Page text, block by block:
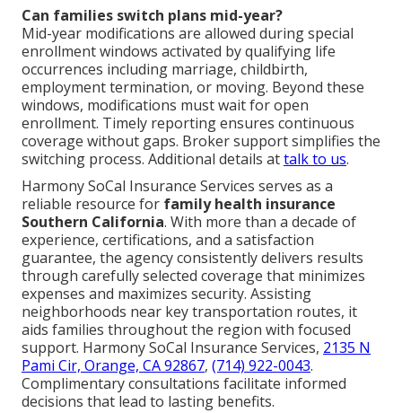
Can families switch plans mid-year?
Mid-year modifications are allowed during special
enrollment windows activated by qualifying life
occurrences including marriage, childbirth,
employment termination, or moving. Beyond these
windows, modifications must wait for open
enrollment. Timely reporting ensures continuous
coverage without gaps. Broker support simplifies the
switching process. Additional details attalk to us.
Harmony SoCal Insurance Services serves as a
reliable resource for family health insurance
Southern California. With more than a decade of
experience, certifications, and a satisfaction
guarantee, the agency consistently delivers results
through carefully selected coverage that minimizes
expenses and maximizes security. Assisting
neighborhoods near key transportation routes, it
aids families throughout the region with focused
support. Harmony SoCal Insurance Services, 2135 N
Pami Cir, Orange, CA 92867, (714) 922-0043.
Complimentary consultations facilitate informed
decisions that lead to lasting benefits.